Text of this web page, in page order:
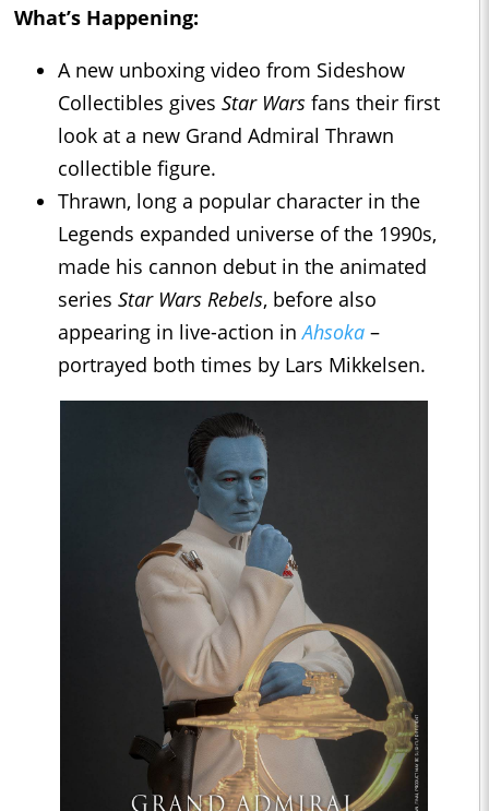
What’s Happening:
A new unboxing video from Sideshow
Collectibles gives Star Wars fans their first
look at a new Grand Admiral Thrawn
collectible figure.
Thrawn, long a popular character in the
Legends expanded universe of the 1990s,
made his cannon debut in the animated
series Star Wars Rebels, before also
appearing in live-action inAhsoka –
portrayed both times by Lars Mikkelsen.